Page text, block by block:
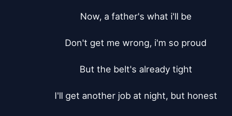
Now, a father's what i'll be
Don't get me wrong, i'm so proud
But the belt's already tight
I'll get another job at night, but honest